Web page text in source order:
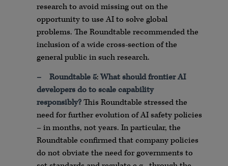
research to avoid missing out on the
opportunity to use AI to solve global
problems. The Roundtable recommended the
inclusion of a wide cross-section of the
general public in such research.
–
Roundtable 5:What should frontier AI
developers do to scale capability
responsibly?This Roundtable stressed the
need for further evolution of AI safety policies
– in months, not years. In particular, the
Roundtable confirmed that company policies
do not obviate the need for governments to